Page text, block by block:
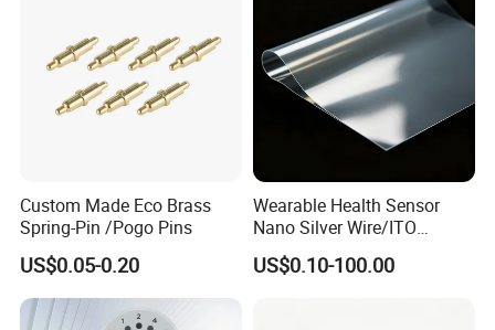
Custom Made Eco Brass
Spring-Pin /Pogo Pins
US$0.05-0.20
Wearable Health Sensor
Nano Silver Wire/ITO
Conductive Film/Laminated
Film
US$0.10-100.00